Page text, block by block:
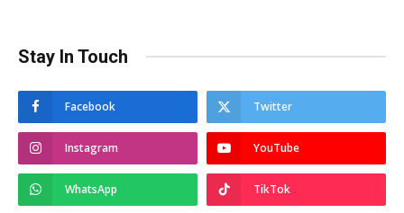
Stay In Touch
Facebook Twitter
Instagram YouTube
WhatsApp TikTok